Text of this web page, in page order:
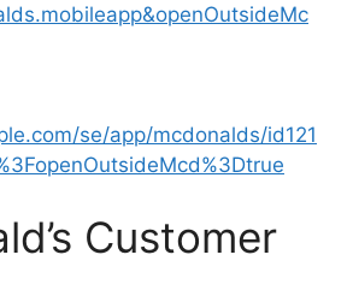
se/app/mcdonalds/id121
Customer